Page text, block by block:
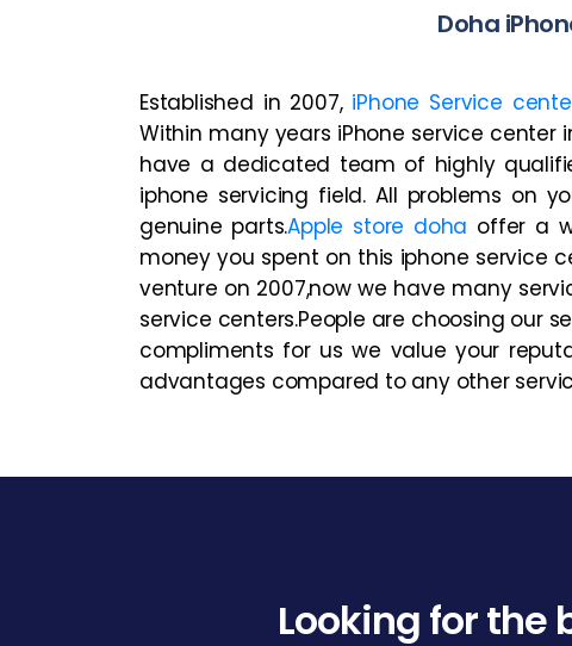
Doha
Established in 2007, iPhone Service
Within many years iPhone service
have a dedicated team of highly
iphone servicing field. All problems on
genuine parts.Apple store doha offer a
money you spent on this iphone service
venture on 2007,now we have many
service centers.People are choosing our
compliments for us we value your
advantages compared to any other
Looking for the